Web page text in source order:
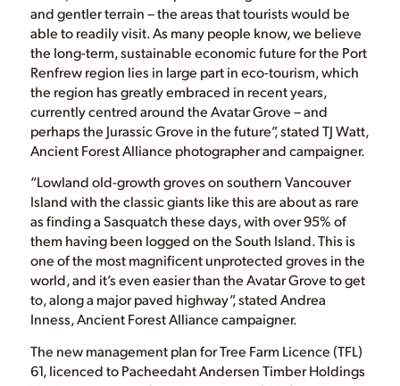
and gentler terrain – the areas that tourists would be
able to readily visit. As many people know, we believe
the long-term, sustainable economic future for the Port
Renfrew region lies in large part in eco-tourism, which
the region has greatly embraced in recent years,
currently centred around the Avatar Grove – and
perhaps the Jurassic Grove in the future”, stated TJ Watt,
Ancient Forest Alliance photographer and campaigner.
“Lowland old-growth groves on southern Vancouver
Island with the classic giants like this are about as rare
as finding a Sasquatch these days, with over 95% of
them having been logged on the South Island. This is
one of the most magnificent unprotected groves in the
world, and it’s even easier than the Avatar Grove to get
to, along a major paved highway”, stated Andrea
Inness, Ancient Forest Alliance campaigner.
The new management plan for Tree Farm Licence (TFL)
61, licenced to Pacheedaht Andersen Timber Holdings